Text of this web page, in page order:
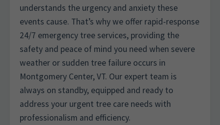
understands the urgency and anxiety these
events cause. That’s why we offer rapid-response
24/7 emergency tree services, providing the
safety and peace of mind you need when severe
weather or sudden tree failure occurs in
Montgomery Center, VT. Our expert team is
always on standby, equipped and ready to
address your urgent tree care needs with
professionalism and efficiency.